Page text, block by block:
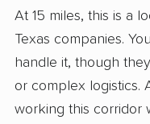
At 15 miles, this is a
Texas companies.
handle it, though
or complex logistics.
working this corridor